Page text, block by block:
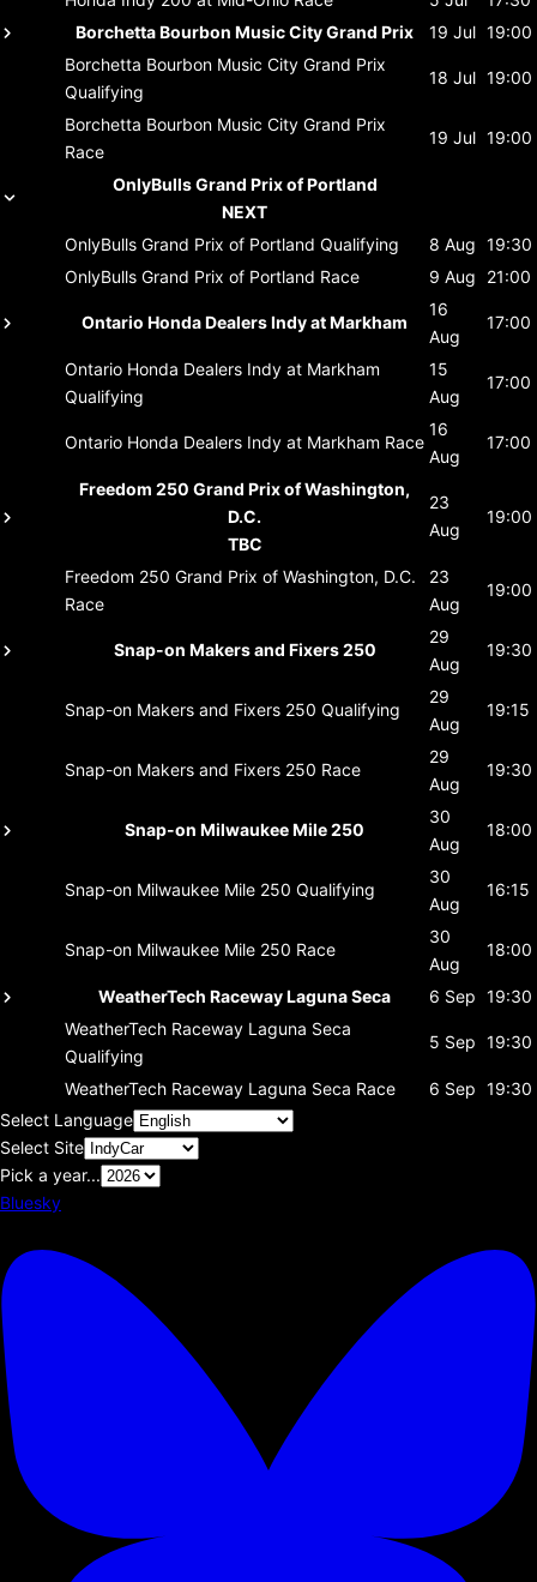
Borchetta Bourbon Music City Grand Prix
19 Jul 19:00
Borchetta Bourbon Music City Grand Prix
Qualifying
18 Jul 19:00
Borchetta Bourbon Music City Grand Prix
Race
19 Jul 19:00
OnlyBulls Grand Prix of Portland
NEXT
OnlyBulls Grand Prix of Portland Qualifying 8 Aug 19:30
OnlyBulls Grand Prix of Portland Race 9 Aug 21:00
Ontario Honda Dealers Indy at Markham
16
Aug
17:00
Ontario Honda Dealers Indy at Markham
Qualifying
15
Aug
17:00
Ontario Honda Dealers Indy at Markham Race
16
Aug
17:00
Freedom 250 Grand Prix of Washington,
D.C.
TBC
23
Aug
19:00
Freedom 250 Grand Prix of Washington, D.C.
Race
23
Aug
19:00
Snap-on Makers and Fixers 250
29
Aug
19:30
Snap-on Makers and Fixers 250 Qualifying
29
Aug
19:15
Snap-on Makers and Fixers 250 Race
29
Aug
19:30
Snap-on Milwaukee Mile 250
30
Aug
18:00
Snap-on Milwaukee Mile 250 Qualifying
30
Aug
16:15
Snap-on Milwaukee Mile 250 Race
30
Aug
18:00
WeatherTech Raceway Laguna Seca 6 Sep 19:30
WeatherTech Raceway Laguna Seca
Qualifying
5 Sep 19:30
WeatherTech Raceway Laguna Seca Race 6 Sep 19:30
Select Language
Select Site
Pick a year...
Bluesky